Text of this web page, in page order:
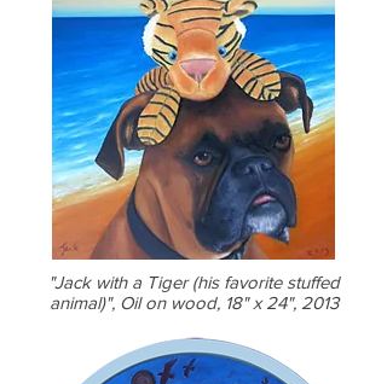
"Jack with a Tiger (his favorite stuffed
animal)", Oil on wood, 18" x 24", 2013